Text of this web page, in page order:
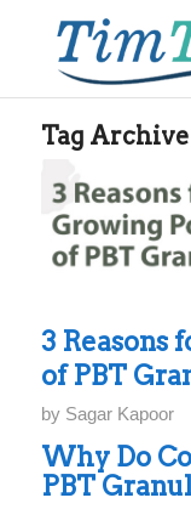
Tag
3 Reasons
of PBT
by Sagar Kapoor
Why Do
PBT